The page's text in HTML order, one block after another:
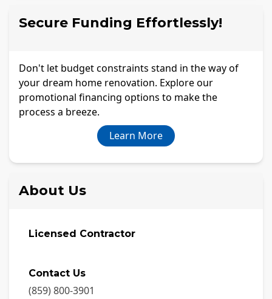
Secure Funding Effortlessly!
Don't let budget constraints stand in the way of
your dream home renovation. Explore our
promotional financing options to make the
process a breeze.
Learn More
About Us
Licensed Contractor
Contact Us
(859) 800-3901